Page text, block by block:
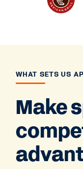
WHAT SETS US
Make